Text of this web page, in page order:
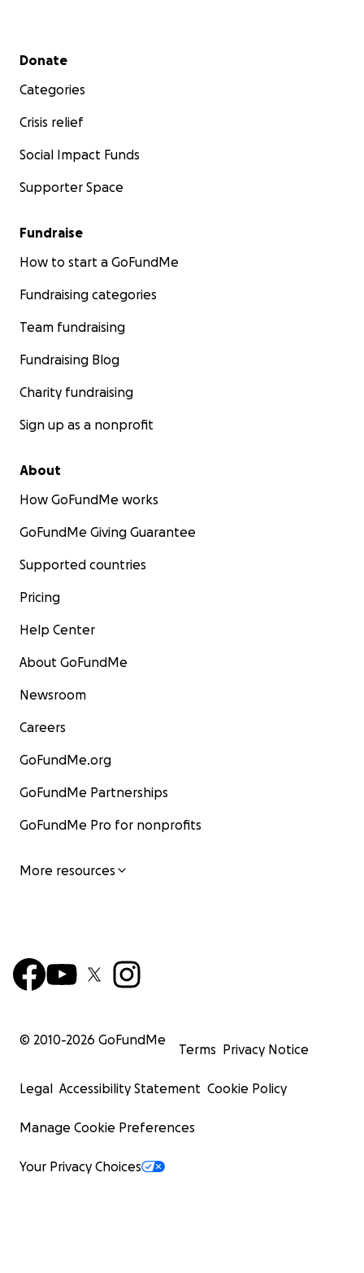
Secondary menu
Donate
Categories
Crisis relief
Social Impact Funds
Supporter Space
Fundraise
How to start a GoFundMe
Fundraising categories
Team fundraising
Fundraising Blog
Charity fundraising
Sign up as a nonprofit
About
How GoFundMe works
GoFundMe Giving Guarantee
Supported countries
Pricing
Help Center
About GoFundMe
Newsroom
Careers
GoFundMe.org
GoFundMe Partnerships
GoFundMe Pro for nonprofits
More resources
© 2010-2026 GoFundMe
Terms Privacy Notice
Legal Accessibility Statement Cookie Policy
Manage Cookie Preferences
Your Privacy Choices